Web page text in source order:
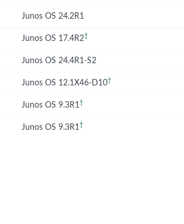
Junos OS 24.2R1
Junos OS 17.4R2†
Junos OS 24.4R1-S2
Junos OS 12.1X46-D10†
Junos OS 9.3R1†
Junos OS 9.3R1†